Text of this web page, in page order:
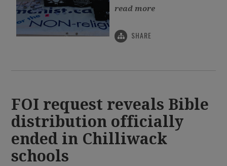
read more
SHARE
FOI request reveals Bible
distribution officially
ended in Chilliwack
schools